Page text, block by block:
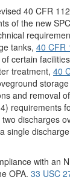
40 CFR
of the new
tanks, 40 CFR
certain
treatment, 40
and removal
requirements
discharges
single
with an
OPA. 33 USC